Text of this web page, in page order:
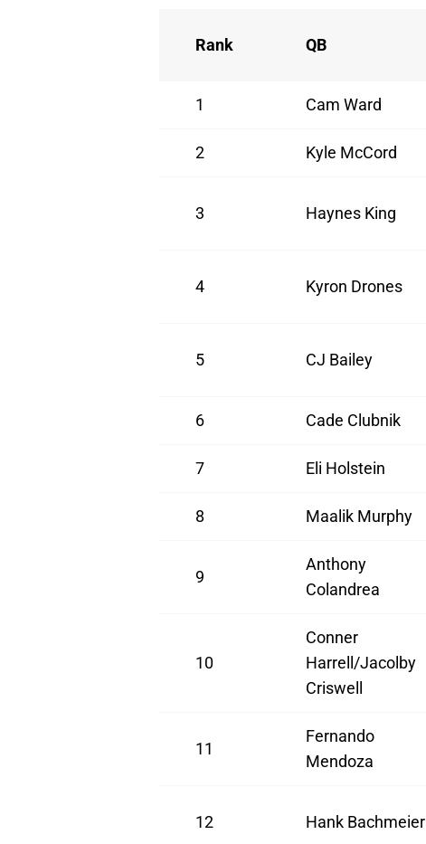
Rank QB
1 Cam Ward
2 Kyle McCord
3 Haynes King
4 Kyron Drones
5 CJ Bailey
6 Cade Clubnik
7 Eli Holstein
8 Maalik Murphy
9
Anthony
Colandrea
10
Conner
Harrell/Jacolby
Criswell
11
Fernando
Mendoza
12 Hank Bachmeier